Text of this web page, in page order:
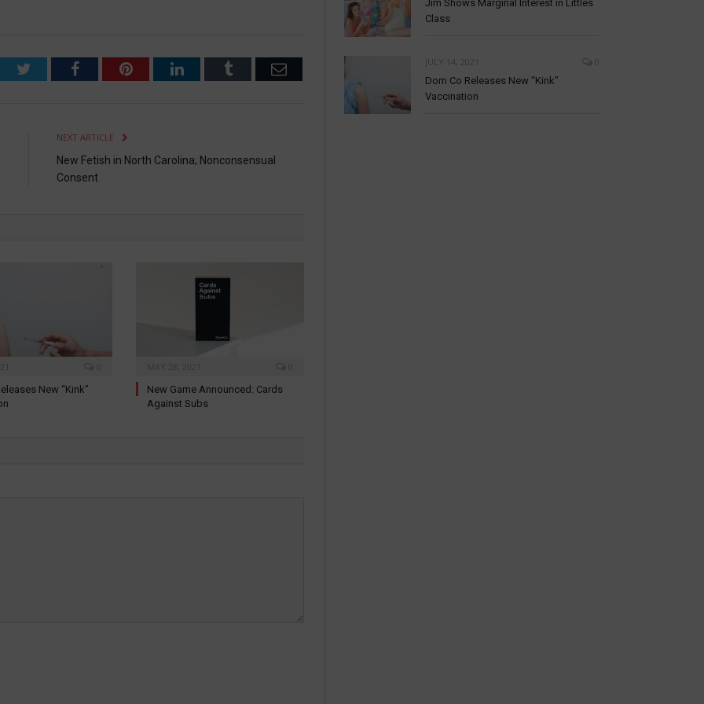
TwitterFacebookPinterestLinkedInTumblr Email
NEXT ARTICLE
New Fetish in North Carolina; Nonconsensual
Consent
New “Kink”
New Game Announced: Cards
Against Subs
Jim Shows Marginal Interest in Littles
Class
JULY 14, 2021
0
Dom Co Releases New “Kink”
Vaccination